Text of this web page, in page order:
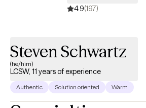
4.9(197)
Steven Schwartz
(he/him)
LCSW, 11 years of experience
Authentic Solution oriented Warm